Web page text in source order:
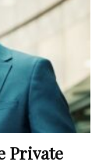
Private